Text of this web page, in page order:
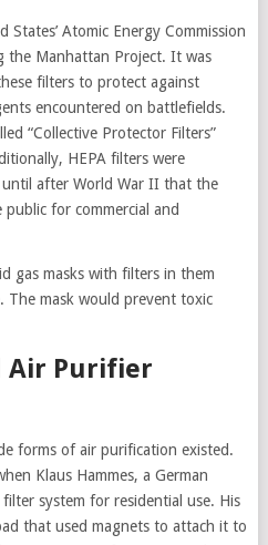
Atomic Energy Commission
the Manhattan Project. It was
filters to protect against
encountered on battlefields.
“Collective Protector Filters”
HEPA filters were
until after World War II that the
for commercial and
gas masks with filters in them
The mask would prevent toxic
Air Purifier
forms of air purification existed.
Klaus Hammes, a German
system for residential use. His
that used magnets to attach it to